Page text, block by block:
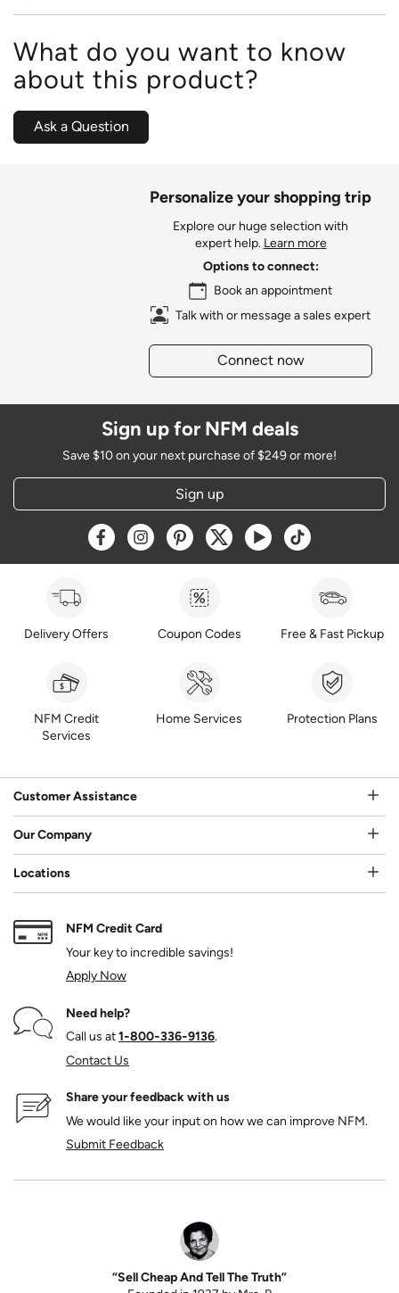
What do you want to know
about this product?
Ask a Question
Personalize your shopping trip
Explore our huge selection with
expert help. Learn more
Options to connect:
Book an appointment
Talk with or message a sales expert
Connect now
Sign up for NFM deals
Save $10 on your next purchase of $249 or more!
Sign up
Opens a new window
Opens a new window
Opens a new window
Opens a new window
Opens a new window
Opens a new
Delivery Offers Coupon Codes Free & Fast Pickup
NFM Credit
Services
Home Services Protection Plans
Customer Assistance
Our Company
Locations
NFM Credit Card
Your key to incredible savings!
Apply Now
Need help?
Call us at1‑800‑336‑9136.
Contact Us
Share your feedback with us
We would like your input on how we can improve NFM.
Submit Feedback
“Sell Cheap And Tell The Truth”